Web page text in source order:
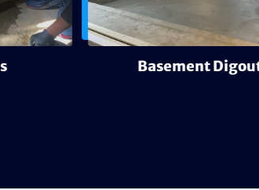
Basement Digout